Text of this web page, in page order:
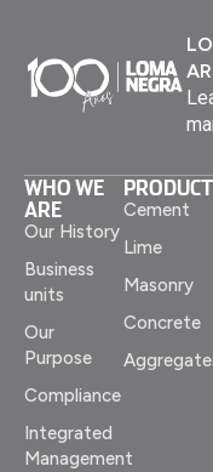
WHO WE
ARE
Our History
Business
units
Our
Purpose
Compliance
Integrated
Management
Cement
Lime
Masonry
Concrete